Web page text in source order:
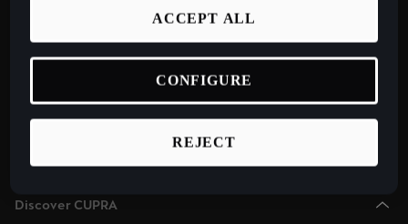
CUPRA Tavascan Fully Electric SUV Coupé
CUPRA Terramar Compact e-Hybrid SUV
CUPRA Formentor e-Hybrid Crossover SUV (CUV)
CUPRA Leon e-Hybrid Hatchback
CUPRA Ateca High-Performance Compact SUV (discontinued)
Discover CUPRA
REJECT
ACCEPT ALL
CONFIGURE
Deutsch
Eesti
eesti
Egypt